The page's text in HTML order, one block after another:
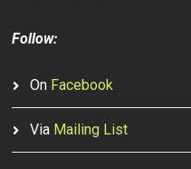
Follow:
On Facebook
Via Mailing List